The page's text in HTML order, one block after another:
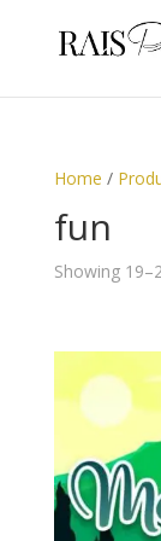
Home /
fun
Showing